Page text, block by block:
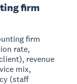
firm
firm
rate,
revenue
mix,
(staff